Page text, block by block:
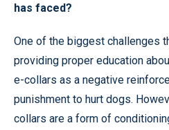
has faced?
One of the biggest challenges
providing proper education
e-collars as a negative
punishment to hurt dogs.
collars are a form of